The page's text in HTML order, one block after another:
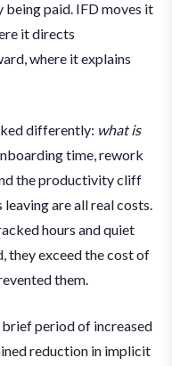
being paid. IFD moves it
it directs
where it explains
differently: what is
time, rework
the productivity cliff
are all real costs.
hours and quiet
they exceed the cost of
them.
period of increased
reduction in implicit